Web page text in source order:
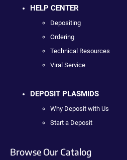
HELP CENTER
Depositing
Ordering
Technical Resources
Viral Service
DEPOSIT PLASMIDS
Why Deposit with Us
Start a Deposit
Browse Our Catalog